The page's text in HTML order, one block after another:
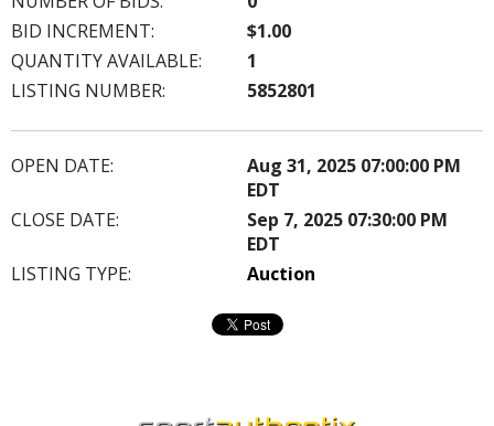
BID INCREMENT:
$1.00
QUANTITY AVAILABLE:
1
LISTING NUMBER:
5852801
OPEN DATE:
Aug 31, 2025 07:00:00 PM
EDT
CLOSE DATE:
Sep 7, 2025 07:30:00 PM
EDT
LISTING TYPE:
Auction